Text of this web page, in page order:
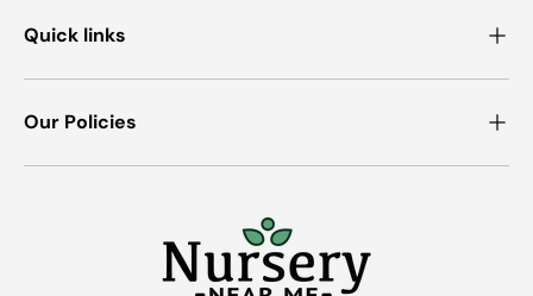
Quick links
Our Policies